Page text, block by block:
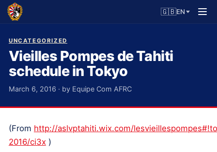
🇬🇧EN
UNCATEGORIZED
Vieilles Pompes de Tahiti
schedule in Tokyo
March 6, 2016 · by Equipe Com AFRC
(From http://aslvptahiti.wix.com/
2016/ci3x )